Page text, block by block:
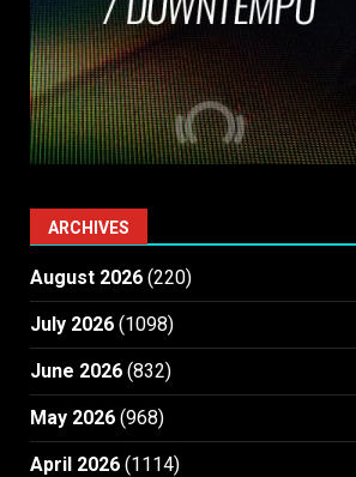
ARCHIVES
August 2026 (220)
July 2026 (1098)
June 2026 (832)
May 2026 (968)
April 2026 (1114)